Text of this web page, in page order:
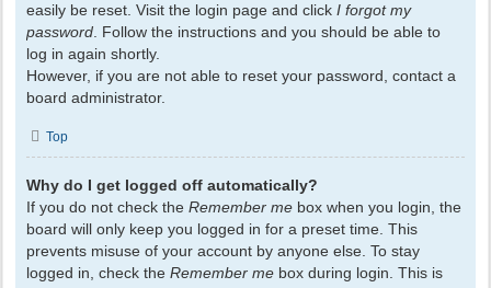
easily be reset. Visit the login page and click I forgot my
password. Follow the instructions and you should be able to
log in again shortly.
However, if you are not able to reset your password, contact a
board administrator.
Top
Why do I get logged off automatically?
If you do not check the Remember me box when you login, the
board will only keep you logged in for a preset time. This
prevents misuse of your account by anyone else. To stay
logged in, check the Remember me box during login. This is